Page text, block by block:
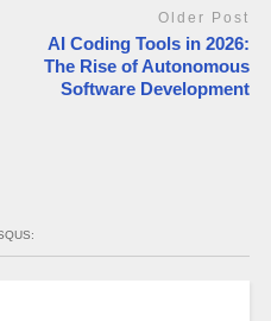
Older Post
AI Coding Tools in 2026:
The Rise of Autonomous
Software Development